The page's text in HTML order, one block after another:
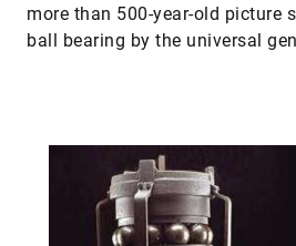
more than 500-year-old picture
ball bearing by the universal